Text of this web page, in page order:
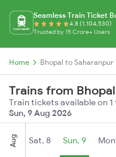
Seamless Train Ticket
4.8 (1,104,530)
Trusted by 15 Crore+ Users
Home Bhopal to Saharanpur
Trains from
Train tickets available on
Sun, 9 Aug 2026
Aug Sat, 8 Sun, 9